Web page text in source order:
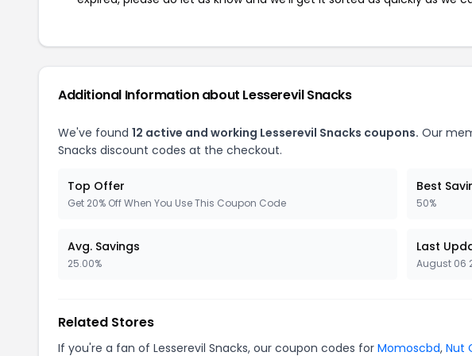
Additional Information about Lesserevil Snacks
We've found 12 active and working Lesserevil Snacks coupons. Our
Snacks discount codes at the checkout.
Top Offer
Get 20% Off When You Use This Coupon Code
Best
50%
Avg. Savings
25.00%
Last
August 06
Related Stores
If you're a fan of Lesserevil Snacks, our coupon codes for Momoscbd, Nut